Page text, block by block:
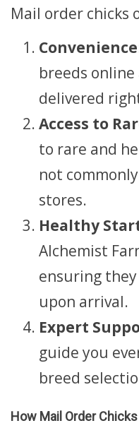
Mail order chicks
Convenience
breeds
delivered
Access to
to rare and
not
stores.
Healthy
Alchemist
ensuring
upon arrival.
Expert
guide you
breed
How Mail Order